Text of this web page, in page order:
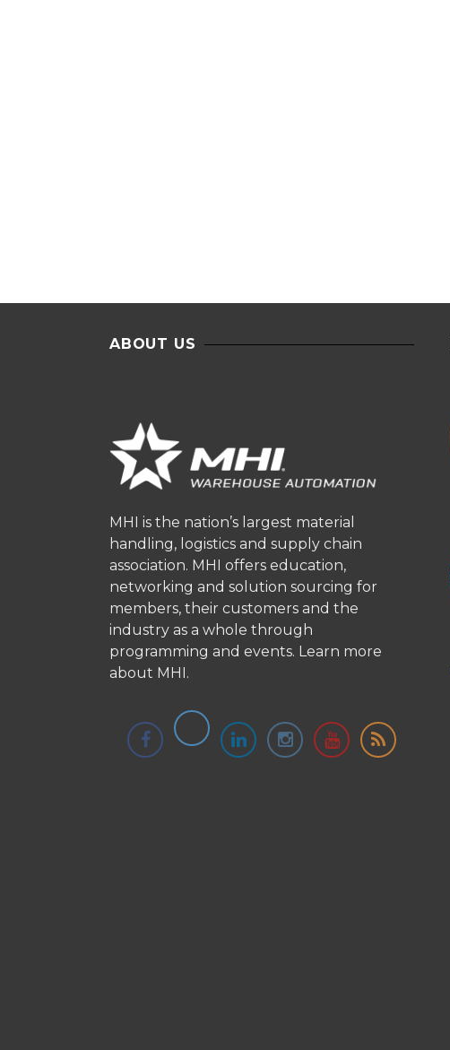
ABOUT US
MHI is the nation’s largest material
handling, logistics and supply chain
association. MHI offers education,
networking and solution sourcing for
members, their customers and the
industry as a whole through
programming and events. Learn more
about MHI.